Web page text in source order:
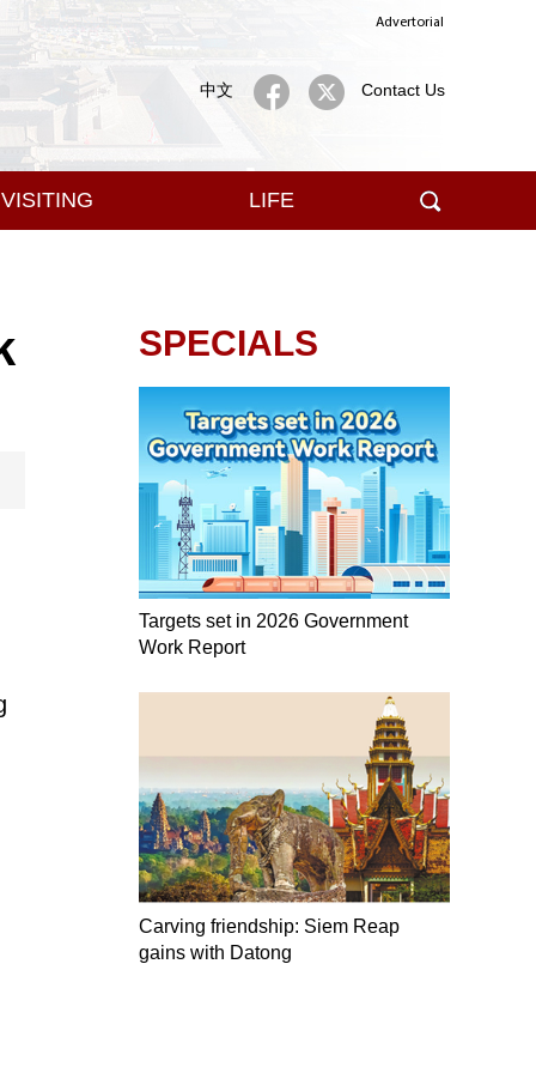
中文 Contact Us
Advertorial
VISITING LIFE
SPECIALS
Targets set in 2026 Government
Work Report
Carving friendship: Siem Reap
gains with Datong